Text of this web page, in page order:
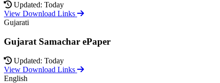
Updated: Today
View Download Links
Gujarati
Gujarat Samachar ePaper
Updated: Today
View Download Links
English